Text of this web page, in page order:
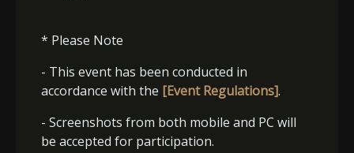
* Please Note
- This event has been conducted in
accordance with the [Event Regulations].
- Screenshots from both mobile and PC will
be accepted for participation.